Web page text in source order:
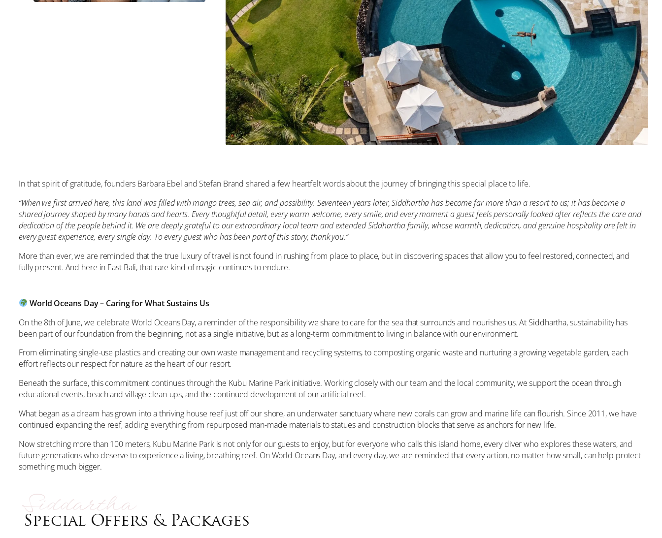
In that spirit of gratitude, founders Barbara Ebel and Stefan Brand shared a few heartfelt words about the journey of bringing this special place to life.
“When we first arrived here, this land was filled with mango trees, sea air, and possibility. Seventeen years later, Siddhartha has become far more than a resort to us; it has become a
shared journey shaped by many hands and hearts. Every thoughtful detail, every warm welcome, every smile, and every moment a guest feels personally looked after reflects the care and
dedication of the people behind it. We are deeply grateful to our extraordinary local team and extended Siddhartha family, whose warmth, dedication, and genuine hospitality are felt in
every guest experience, every single day. To every guest who has been part of this story, thank you.”
More than ever, we are reminded that the true luxury of travel is not found in rushing from place to place, but in discovering spaces that allow you to feel restored, connected, and
fully present. And here in East Bali, that rare kind of magic continues to endure.
World Oceans Day – Caring for What Sustains Us
On the 8th of June, we celebrate World Oceans Day, a reminder of the responsibility we share to care for the sea that surrounds and nourishes us. At Siddhartha, sustainability has
been part of our foundation from the beginning, not as a single initiative, but as a long-term commitment to living in balance with our environment.
From eliminating single-use plastics and creating our own waste management and recycling systems, to composting organic waste and nurturing a growing vegetable garden, each
effort reflects our respect for nature as the heart of our resort.
Beneath the surface, this commitment continues through the Kubu Marine Park initiative. Working closely with our team and the local community, we support the ocean through
educational events, beach and village clean-ups, and the continued development of our artificial reef.
What began as a dream has grown into a thriving house reef just off our shore, an underwater sanctuary where new corals can grow and marine life can flourish. Since 2011, we have
continued expanding the reef, adding everything from repurposed man-made materials to statues and construction blocks that serve as anchors for new life.
Now stretching more than 100 meters, Kubu Marine Park is not only for our guests to enjoy, but for everyone who calls this island home, every diver who explores these waters, and
future generations who deserve to experience a living, breathing reef. On World Oceans Day, and every day, we are reminded that every action, no matter how small, can help protect
something much bigger.
Siddartha
Special Offers & Packages